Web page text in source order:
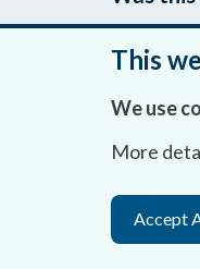
About Us
Contact
Privacy
This
We use
More
Accept